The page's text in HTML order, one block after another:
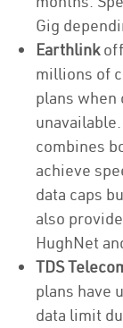
Gig
Earthlink
millions of
plans
combines
achieve
data caps
also
HughNet
TDS
plans have
data limit